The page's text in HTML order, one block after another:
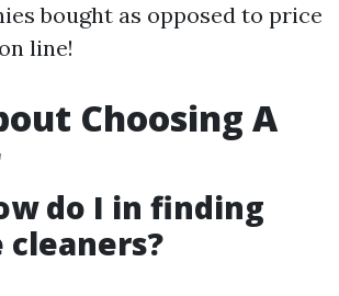
bought as opposed to price
line!
Choosing A
do I in finding